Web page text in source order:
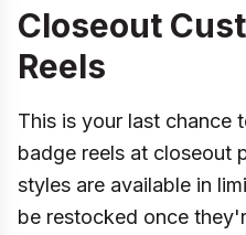
Closeout
Reels
This is your last chance
badge reels at closeout
styles are available in
be restocked once